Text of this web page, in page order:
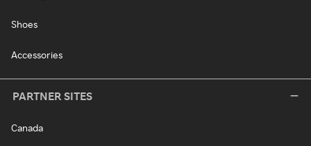
Shoes
Accessories
PARTNER SITES
Canada